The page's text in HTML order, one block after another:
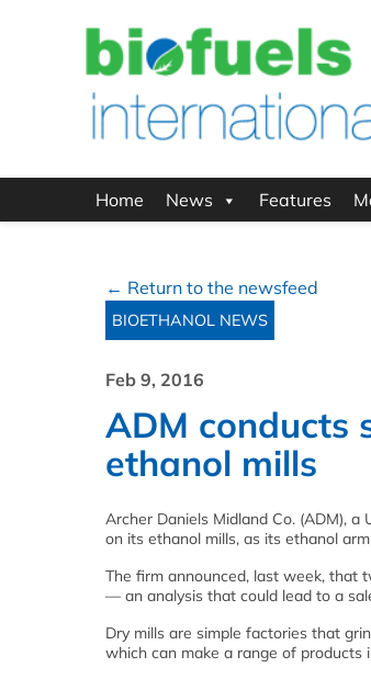
Home News Features
← Return to the newsfeed
BIOETHANOL NEWS
Feb 9, 2016
ADM conducts
ethanol mills
Archer Daniels Midland Co. (ADM),
on its ethanol mills, as its ethanol
The firm announced, last week, that
— an analysis that could lead to a
Dry mills are simple factories that
which can make a range of